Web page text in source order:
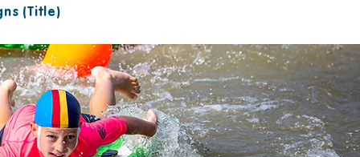
(Title)